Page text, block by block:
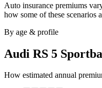
Auto insurance premiums
how some of these scenarios
By age & profile
Audi RS 5
How estimated annual